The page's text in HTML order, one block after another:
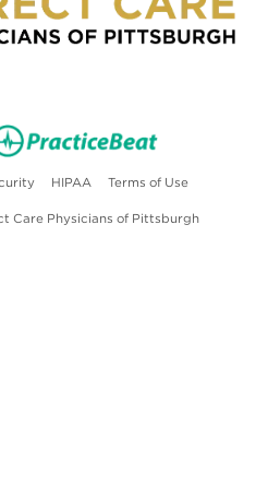
(opens in
tab)(opens in new tab)
HIPAA (opens in new tab)
Terms of Use(opens in
Care Physicians of Pittsburgh